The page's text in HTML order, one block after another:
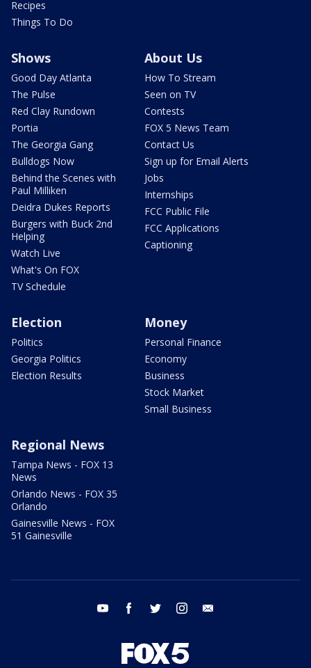
Recipes
Things To Do
Shows
Good Day Atlanta
The Pulse
Red Clay Rundown
Portia
The Georgia Gang
Bulldogs Now
Behind the Scenes with
Paul Milliken
Deidra Dukes Reports
Burgers with Buck 2nd
Helping
Watch Live
What's On FOX
TV Schedule
About Us
How To Stream
Seen on TV
Contests
FOX 5 News Team
Contact Us
Sign up for Email Alerts
Jobs
Internships
FCC Public File
FCC Applications
Captioning
Election
Politics
Georgia Politics
Election Results
Money
Personal Finance
Economy
Business
Stock Market
Small Business
Regional News
Tampa News - FOX 13
News
Orlando News - FOX 35
Orlando
Gainesville News - FOX
51 Gainesville
youtube facebook twitter instagram